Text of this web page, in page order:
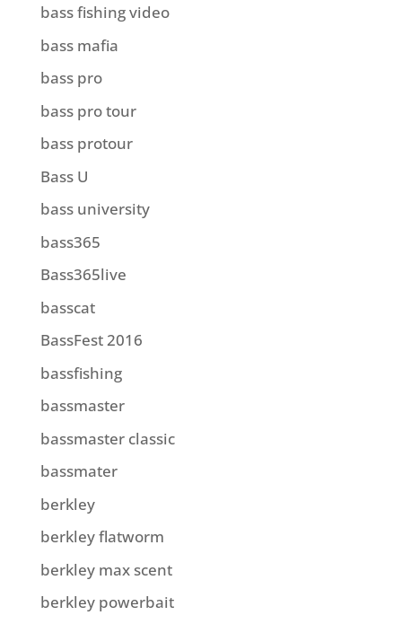
bass fishing video
bass mafia
bass pro
bass pro tour
bass protour
Bass U
bass university
bass365
Bass365live
basscat
BassFest 2016
bassfishing
bassmaster
bassmaster classic
bassmater
berkley
berkley flatworm
berkley max scent
berkley powerbait